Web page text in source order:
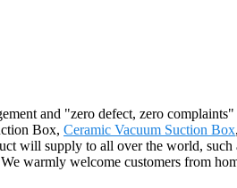
and "zero defect, zero complaints"
Box, Ceramic Vacuum Suction Box,
will supply to all over the world, such
warmly welcome customers from